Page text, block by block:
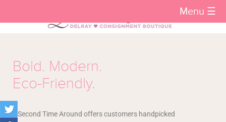
Menu ☰
Bold. Modern.
Eco-Friendly.
Second Time Around offers customers handpicked